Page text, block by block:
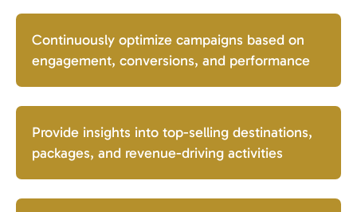
Continuously optimize campaigns based on
engagement, conversions, and performance
Provide insights into top-selling destinations,
packages, and revenue-driving activities